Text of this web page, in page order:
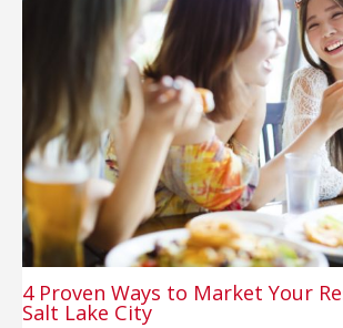
4 Proven Ways to Market Your
Salt Lake City